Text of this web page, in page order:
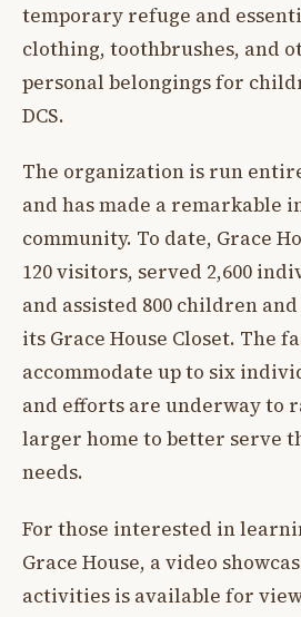
temporary refuge and
clothing, toothbrushes, and
personal belongings for
DCS.
The organization is run
and has made a remarkable
community. To date, Grace
120 visitors, served 2,600
and assisted 800 children
its Grace House Closet. The
accommodate up to six
and efforts are underway to
larger home to better serve
needs.
For those interested in
Grace House, a video
activities is available for